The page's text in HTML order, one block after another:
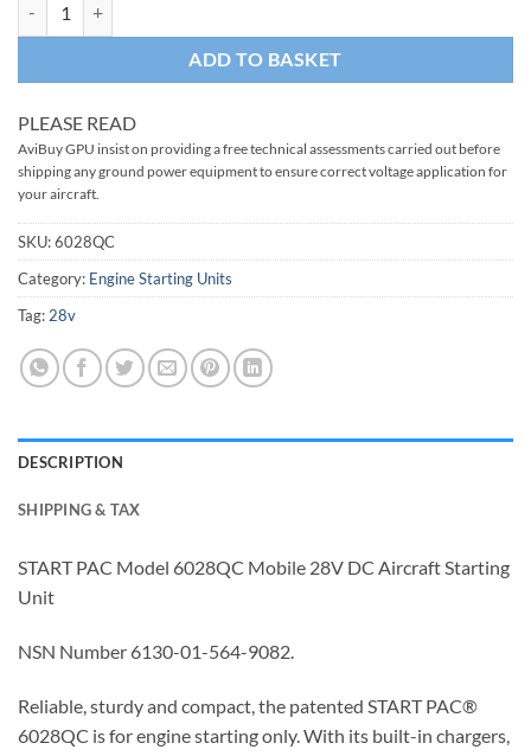
ADD TO BASKET
PLEASE READ
AviBuy GPU insist on providing a free technical assessments carried out before
shipping any ground power equipment to ensure correct voltage application for
your aircraft.
SKU:6028QC
Category: Engine Starting Units
Tag:28v
DESCRIPTION
SHIPPING & TAX
START PAC Model 6028QC Mobile 28V DC Aircraft Starting
Unit
NSN Number 6130-01-564-9082.
Reliable, sturdy and compact, the patented START PAC®
6028QC is for engine starting only. With its built-in chargers,